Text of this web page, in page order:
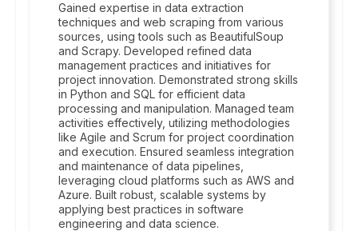
Gained expertise in data extraction
techniques and web scraping from various
sources, using tools such as BeautifulSoup
and Scrapy. Developed refined data
management practices and initiatives for
project innovation. Demonstrated strong skills
in Python and SQL for efficient data
processing and manipulation. Managed team
activities effectively, utilizing methodologies
like Agile and Scrum for project coordination
and execution. Ensured seamless integration
and maintenance of data pipelines,
leveraging cloud platforms such as AWS and
Azure. Built robust, scalable systems by
applying best practices in software
engineering and data science.